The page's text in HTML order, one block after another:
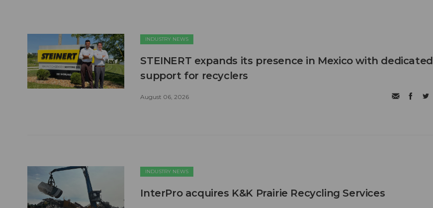
INDUSTRY NEWS
STEINERT expands its presence in Mexico with dedicated
support for recyclers
August 06, 2026
INDUSTRY NEWS
InterPro acquires K&K Prairie Recycling Services